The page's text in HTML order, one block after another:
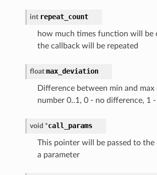
int repeat_count
how much times function will be
the callback will be repeated
float max_deviation
Difference between min and
number 0..1, 0 - no difference, 1
void *call_params
This pointer will be passed to the
a parameter